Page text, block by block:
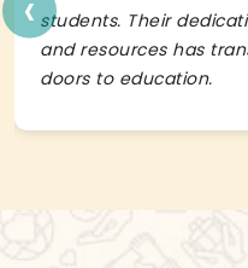
students. Their
and resources has
doors to education.